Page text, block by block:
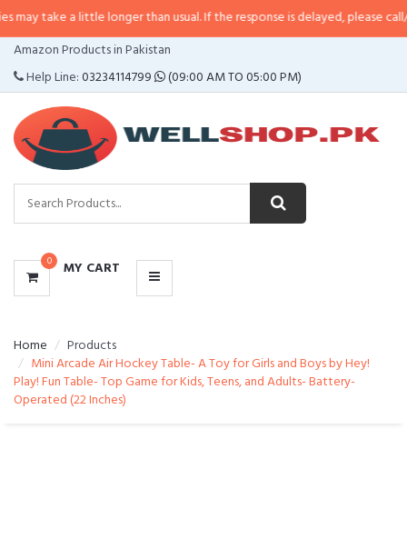
little longer than usual. If the response is delayed, please call/sms us at•
Amazon Products in Pakistan
Help Line:03234114799 (09:00 AM TO 05:00 PM)
0 MY CART
CATEGORIES
MENU
Home
Products
Mini Arcade Air Hockey Table- A Toy for Girls and Boys by Hey!
Play! Fun Table- Top Game for Kids, Teens, and Adults- Battery-
Operated (22 Inches)